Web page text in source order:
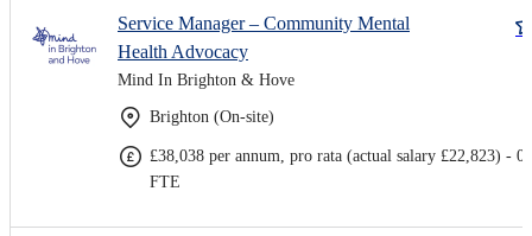
Service Manager – Community Mental
Health Advocacy
Mind In Brighton & Hove
Brighton (On-site)
£38,038 per annum, pro rata (actual salary £22,823) -
FTE